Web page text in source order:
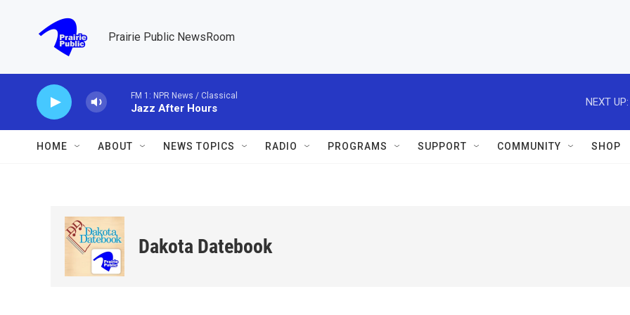
Prairie Public NewsRoom
FM 1: NPR News / Classical
Jazz After Hours
NEXT UP:
HOME ABOUT NEWS TOPICS RADIO PROGRAMS SUPPORT COMMUNITY SHOP
Dakota Datebook